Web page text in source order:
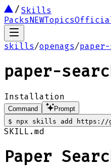
Skills
PacksNEWTopics
skills/openags/paper-
paper-
Installation
Command
Prompt
$
npx skills add https://
SKILL.md
Paper